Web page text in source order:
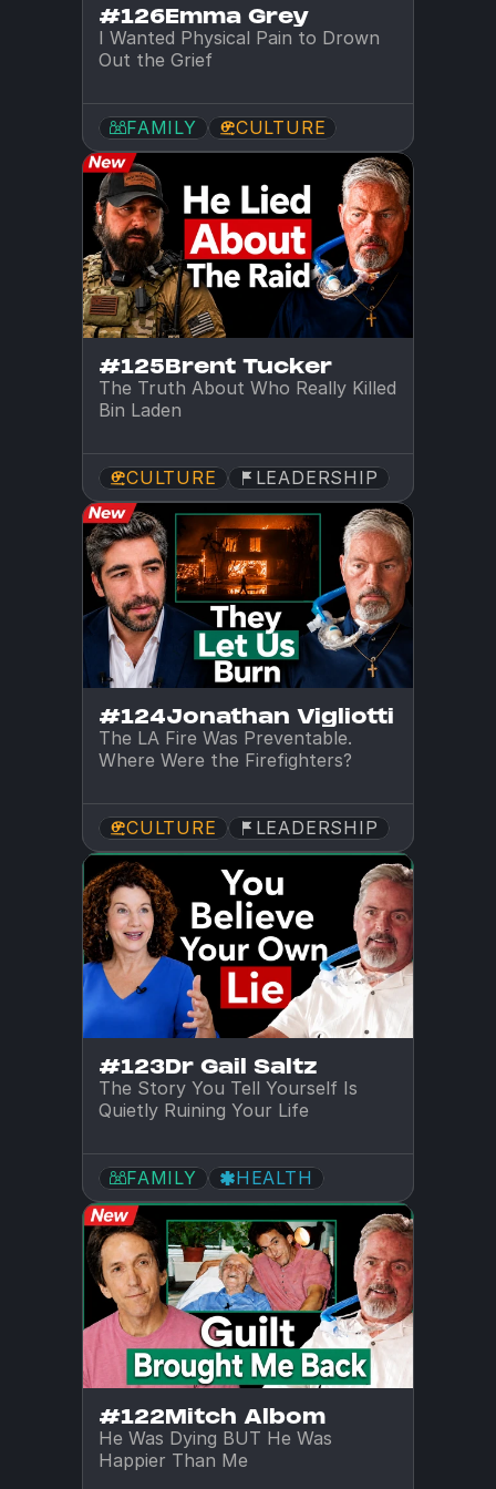
#126Emma Grey
I Wanted Physical Pain to Drown
Out the Grief
FAMILY CULTURE
#125Brent Tucker
The Truth About Who Really Killed
Bin Laden
CULTURE LEADERSHIP
#124Jonathan Vigliotti
The LA Fire Was Preventable.
Where Were the Firefighters?
CULTURE LEADERSHIP
#123Dr Gail Saltz
The Story You Tell Yourself Is
Quietly Ruining Your Life
FAMILY HEALTH
#122Mitch Albom
He Was Dying BUT He Was
Happier Than Me